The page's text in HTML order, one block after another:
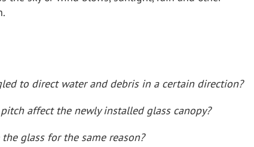
to direct water and debris in a certain direction?
affect the newly installed glass canopy?
glass for the same reason?